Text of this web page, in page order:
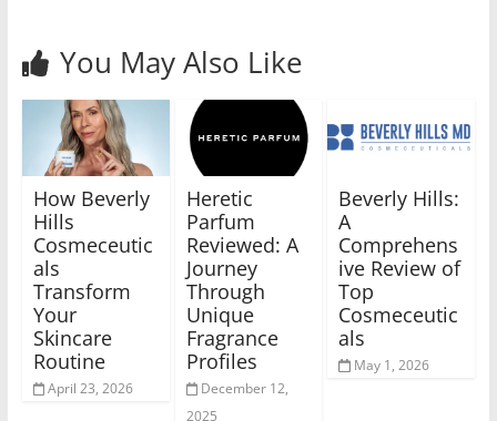
You May Also Like
How Beverly
Hills
Cosmeceutic
als
Transform
Your
Skincare
Routine
April 23, 2026
Heretic
Parfum
Reviewed: A
Journey
Through
Unique
Fragrance
Profiles
December 12,
2025
Beverly Hills:
A
Comprehens
ive Review of
Top
Cosmeceutic
als
May 1, 2026